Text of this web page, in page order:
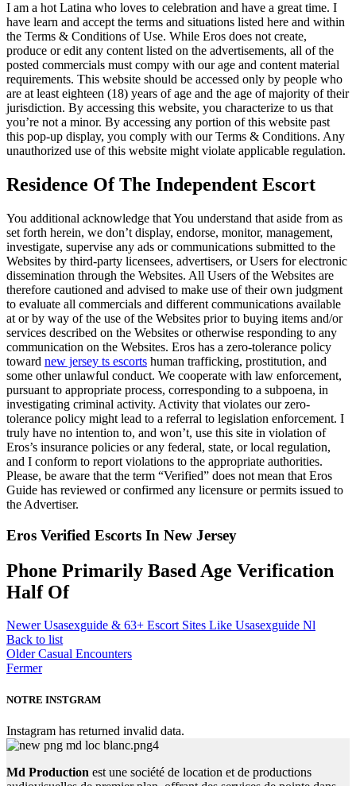
I am a hot Latina who loves to celebration and have a great time. I
have learn and accept the terms and situations listed here and within
the Terms & Conditions of Use. While Eros does not create,
produce or edit any content listed on the advertisements, all of the
posted commercials must compy with our age and content material
requirements. This website should be accessed only by people who
are at least eighteen (18) years of age and the age of majority of their
jurisdiction. By accessing this website, you characterize to us that
you’re not a minor. By accessing any portion of this website past
this pop-up display, you comply with our Terms & Conditions. Any
unauthorized use of this website might violate applicable regulation.
Residence Of The Independent Escort
You additional acknowledge that You understand that aside from as
set forth herein, we don’t display, endorse, monitor, management,
investigate, supervise any ads or communications submitted to the
Websites by third-party licensees, advertisers, or Users for electronic
dissemination through the Websites. All Users of the Websites are
therefore cautioned and advised to make use of their own judgment
to evaluate all commercials and different communications available
at or by way of the use of the Websites prior to buying items and/or
services described on the Websites or otherwise responding to any
communication on the Websites. Eros has a zero-tolerance policy
toward new jersey ts escorts human trafficking, prostitution, and
some other unlawful conduct. We cooperate with law enforcement,
pursuant to appropriate process, corresponding to a subpoena, in
investigating criminal activity. Activity that violates our zero-
tolerance policy might lead to a referral to legislation enforcement. I
truly have no intention to, and won’t, use this site in violation of
Eros’s insurance policies or any federal, state, or local regulation,
and I conform to report violations to the appropriate authorities.
Please, be aware that the term “Verified” does not mean that Eros
Guide has reviewed or confirmed any licensure or permits issued to
the Advertiser.
Eros Verified Escorts In New Jersey
Phone Primarily Based Age Verification
Half Of
Newer Usasexguide & 63+ Escort Sites Like Usasexguide Nl
Back to list
Older Casual Encounters
Fermer
NOTRE INSTGRAM
Instagram has returned invalid data.
Md Production est une société de location et de productions